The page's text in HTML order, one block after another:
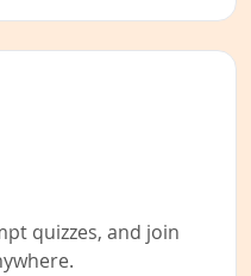
quizzes, and join